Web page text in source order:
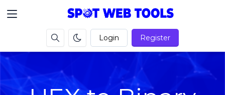
Login Register